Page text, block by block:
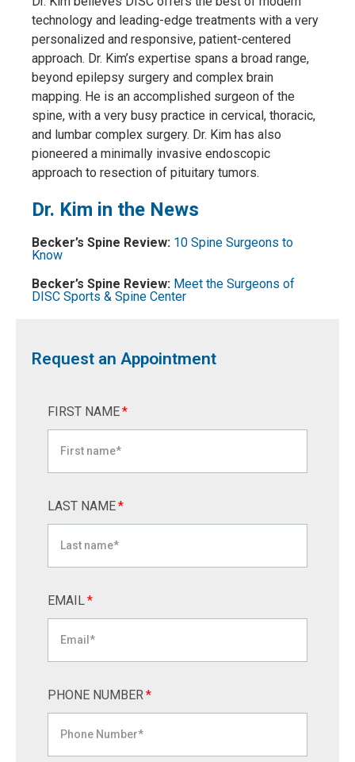
technology and leading-edge treatments with a very
personalized and responsive, patient-centered
approach. Dr. Kim’s expertise spans a broad range,
beyond epilepsy surgery and complex brain
mapping. He is an accomplished surgeon of the
spine, with a very busy practice in cervical, thoracic,
and lumbar complex surgery. Dr. Kim has also
pioneered a minimally invasive endoscopic
approach to resection of pituitary tumors.
Dr. Kim in the News
Becker’s Spine Review: 10 Spine Surgeons to
Know
Becker’s Spine Review: Meet the Surgeons of
DISC Sports & Spine Center
Request an Appointment
FIRST NAME*
LAST NAME*
EMAIL*
PHONE NUMBER*